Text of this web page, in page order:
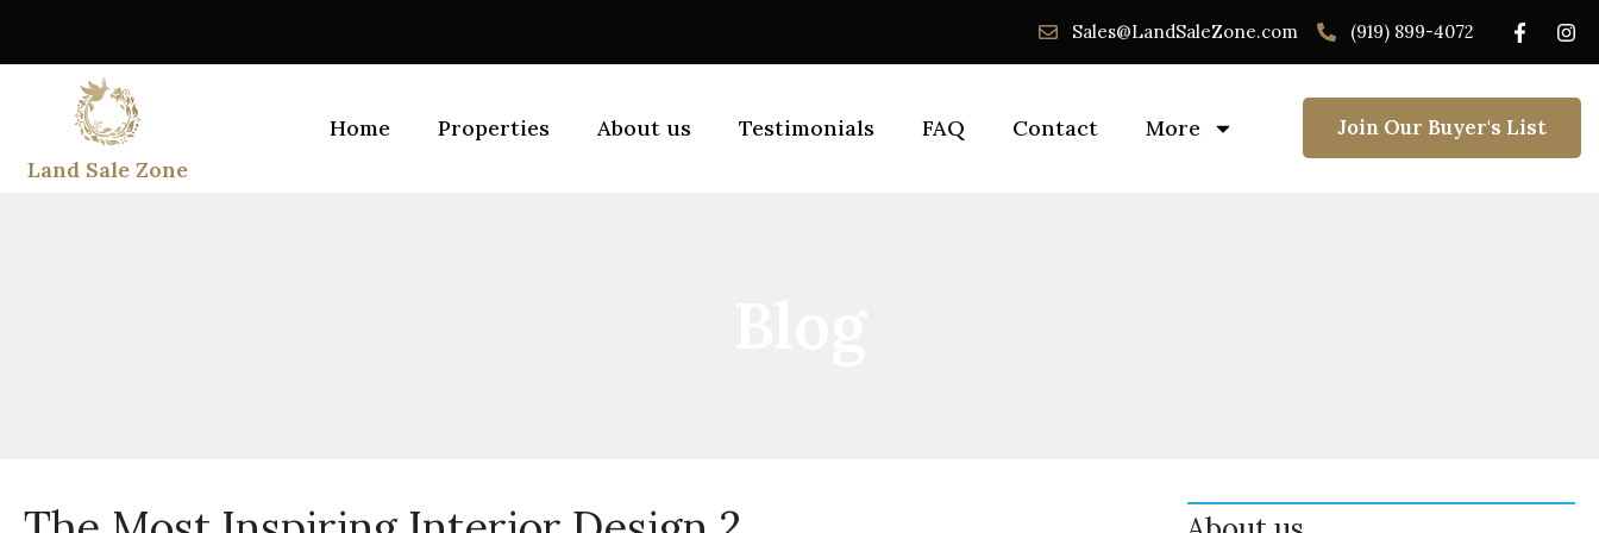
Sales@LandSaleZone.com (919) 899-4072
Land Sale Zone
Home Properties About us Testimonials FAQ Contact More Join Our Buyer's List